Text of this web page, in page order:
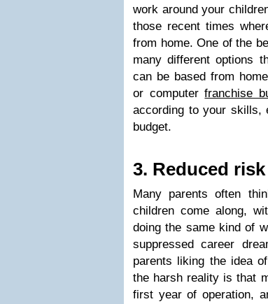
work around your
those recent times
from home. One of the
many different options
can be based from
or computerfranchise
according to your skills,
budget.
3. Reduced risk
Many parents often
children come along,
doing the same kind of
suppressed career
parents liking the idea
the harsh reality is that
first year of operation,